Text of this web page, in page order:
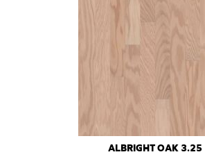
ALBRIGHT OAK 3.25